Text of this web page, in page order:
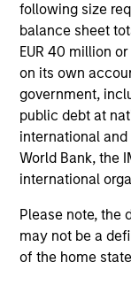
following size
balance sheet
EUR 40 million
on its own
government,
public debt at
international
World Bank, the
international
Please note, the
may not be a
of the home
Team